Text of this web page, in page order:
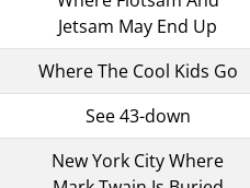
Jetsam May End Up
Where The Cool Kids Go
See 43-down
New York City Where